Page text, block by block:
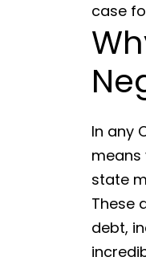
case
In any
means
state
These
debt,